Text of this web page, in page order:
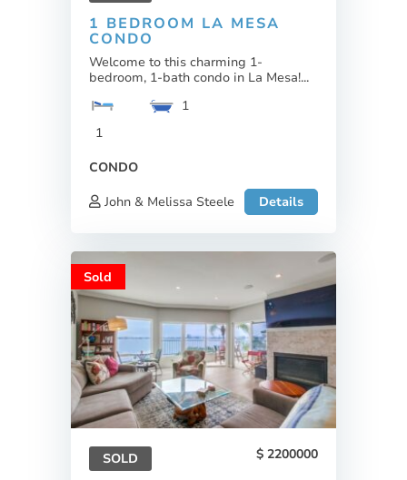
1 BEDROOM LA MESA
CONDO
Welcome to this charming 1-
bedroom, 1-bath condo in La Mesa!...
1
1
CONDO
John & Melissa Steele
Details
Sold
SOLD 2200000